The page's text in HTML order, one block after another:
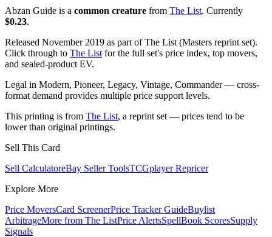
Abzan Guide is a common creature from The List. Currently
$0.23.
Released November 2019 as part of The List (Masters reprint set).
Click through to The List for the full set's price index, top movers,
and sealed-product EV.
Legal in Modern, Pioneer, Legacy, Vintage, Commander — cross-
format demand provides multiple price support levels.
This printing is from The List, a reprint set — prices tend to be
lower than original printings.
Sell This Card
Sell CalculatoreBay Seller ToolsTCGplayer Repricer
Explore More
Price MoversCard ScreenerPrice Tracker GuideBuylist
ArbitrageMore from The ListPrice AlertsSpellBook ScoresSupply
Signals